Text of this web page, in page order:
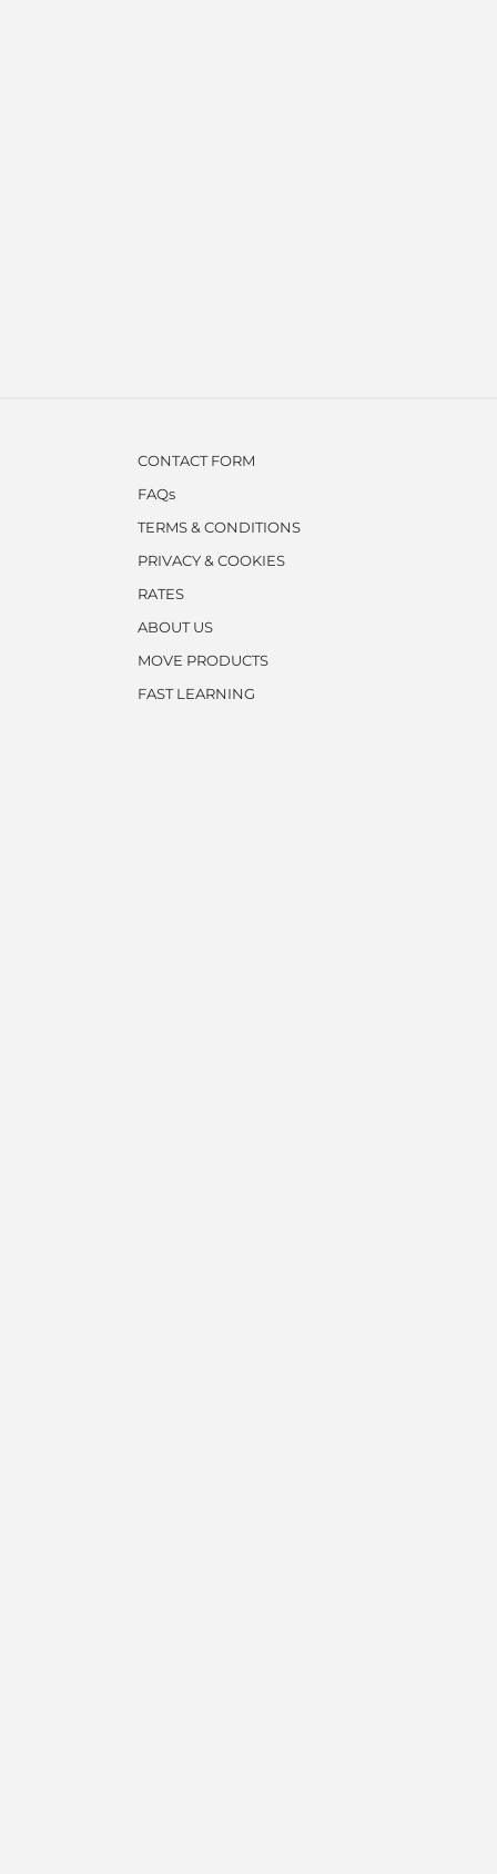
CONTACT FORM
FAQs
TERMS & CONDITIONS
PRIVACY & COOKIES
RATES
ABOUT US
MOVE PRODUCTS
FAST LEARNING